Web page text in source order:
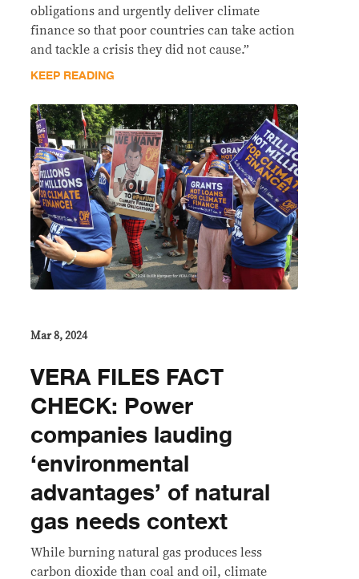
obligations and urgently deliver climate
finance so that poor countries can take action
and tackle a crisis they did not cause.”
KEEP READING
Mar 8, 2024
VERA FILES FACT
CHECK: Power
companies lauding
‘environmental
advantages’ of natural
gas needs context
While burning natural gas produces less
carbon dioxide than coal and oil, climate